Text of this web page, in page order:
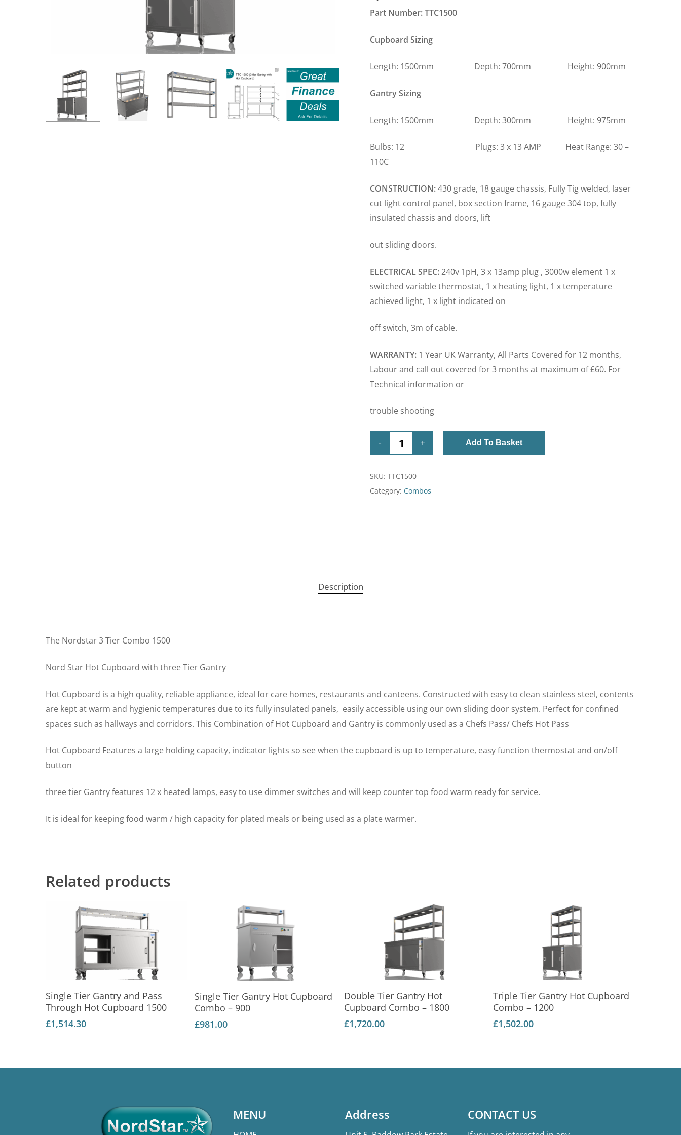
Hit enter to search or ESC to close
Part Number: TTC1500
Cupboard Sizing
Length: 1500mm Depth: 700mm Height: 900mm
Gantry Sizing
Length: 1500mm Depth: 300mm Height: 975mm
Bulbs: 12 Plugs: 3 x 13 AMP Heat Range: 30 –
110C
CONSTRUCTION:430 grade, 18 gauge chassis, Fully Tig welded, laser
cut light control panel, box section frame, 16 gauge 304 top, fully
insulated chassis and doors, lift
out sliding doors.
ELECTRICAL SPEC:240v 1pH, 3 x 13amp plug , 3000w element 1 x
switched variable thermostat, 1 x heating light, 1 x temperature
achieved light, 1 x light indicated on
off switch, 3m of cable.
WARRANTY: 1 Year UK Warranty, All Parts Covered for 12 months,
Labour and call out covered for 3 months at maximum of £60. For
Technical information or
trouble shooting
Add To Basket
SKU:TTC1500
Category: Combos
Description
The Nordstar 3 Tier Combo 1500
Nord Star Hot Cupboard with three Tier Gantry
Hot Cupboard is a high quality, reliable appliance, ideal for care homes, restaurants and canteens. Constructed with easy to clean stainless steel, contents
are kept at warm and hygienic temperatures due to its fully insulated panels, easily accessible using our own sliding door system. Perfect for confined
spaces such as hallways and corridors. This Combination of Hot Cupboard and Gantry is commonly used as a Chefs Pass/ Chefs Hot Pass
Hot Cupboard Features a large holding capacity, indicator lights so see when the cupboard is up to temperature, easy function thermostat and on/off
button
three tier Gantry features 12 x heated lamps, easy to use dimmer switches and will keep counter top food warm ready for service.
It is ideal for keeping food warm / high capacity for plated meals or being used as a plate warmer.
Related products
Add To Basket
Single Tier Gantry and Pass
Through Hot Cupboard 1500
£1,514.30
Add To Basket
Single Tier Gantry Hot Cupboard
Combo – 900
£981.00
Add To Basket
Double Tier Gantry Hot
Cupboard Combo – 1800
£1,720.00
Add To Basket
Triple Tier Gantry Hot Cupboard
Combo – 1200
£1,502.00
MENU Address CONTACT US